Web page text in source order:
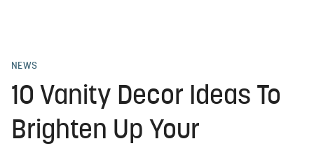
NEWS
10 Vanity Decor Ideas To
Brighten Up Your